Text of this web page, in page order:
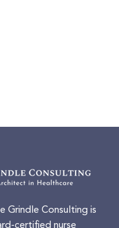
Grindle Consulting is
certified nurse